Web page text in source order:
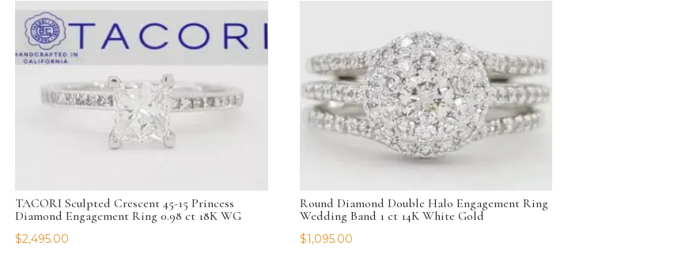
TACORI Sculpted Crescent 45-15 Princess
Diamond Engagement Ring 0.98 ct 18K WG
$2,495.00
Round Diamond Double Halo Engagement Ring
Wedding Band 1 ct 14K White Gold
$1,095.00